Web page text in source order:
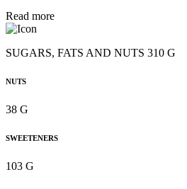
Read more
SUGARS, FATS AND NUTS 310 G
NUTS
38 G
SWEETENERS
103 G